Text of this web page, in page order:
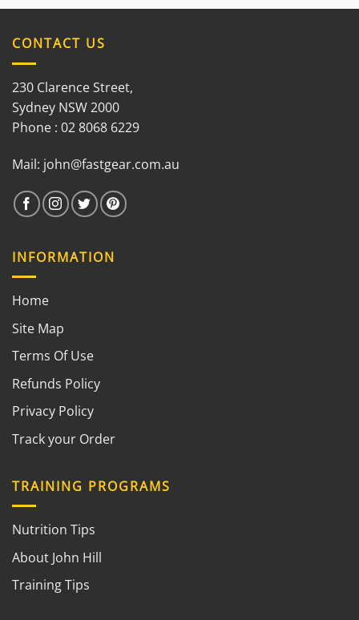
CONTACT US
230 Clarence Street,
Sydney NSW 2000
Phone : 02 8068 6229
Mail: john@fastgear.com.au
INFORMATION
Home
Site Map
Terms Of Use
Refunds Policy
Privacy Policy
Track your Order
TRAINING PROGRAMS
Nutrition Tips
About John Hill
Training Tips